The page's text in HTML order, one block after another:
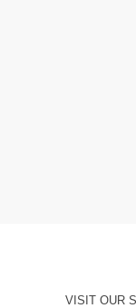
VISIT OUR